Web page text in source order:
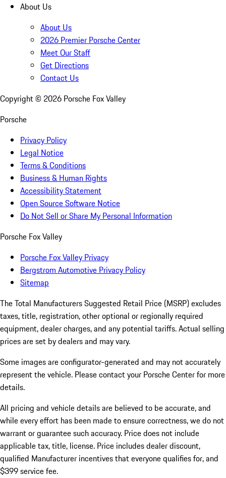
About Us
About Us
2026 Premier Porsche Center
Meet Our Staff
Get Directions
Contact Us
Copyright © 2026 Porsche Fox Valley
Porsche
Privacy Policy
Legal Notice
Terms & Conditions
Business & Human Rights
Accessibility Statement
Open Source Software Notice
Do Not Sell or Share My Personal Information
Porsche Fox Valley
Porsche Fox Valley Privacy
Bergstrom Automotive Privacy Policy
Sitemap
The Total Manufacturers Suggested Retail Price (MSRP) excludes
taxes, title, registration, other optional or regionally required
equipment, dealer charges, and any potential tariffs. Actual selling
prices are set by dealers and may vary.
Some images are configurator-generated and may not accurately
represent the vehicle. Please contact your Porsche Center for more
details.
All pricing and vehicle details are believed to be accurate, and
while every effort has been made to ensure correctness, we do not
warrant or guarantee such accuracy. Price does not include
applicable tax, title, license. Price includes dealer discount,
qualified Manufacturer incentives that everyone qualifies for, and
$399 service fee.